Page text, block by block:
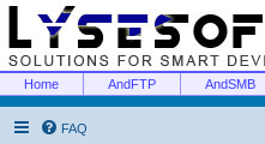
Home AndFTP AndSMB
FAQ